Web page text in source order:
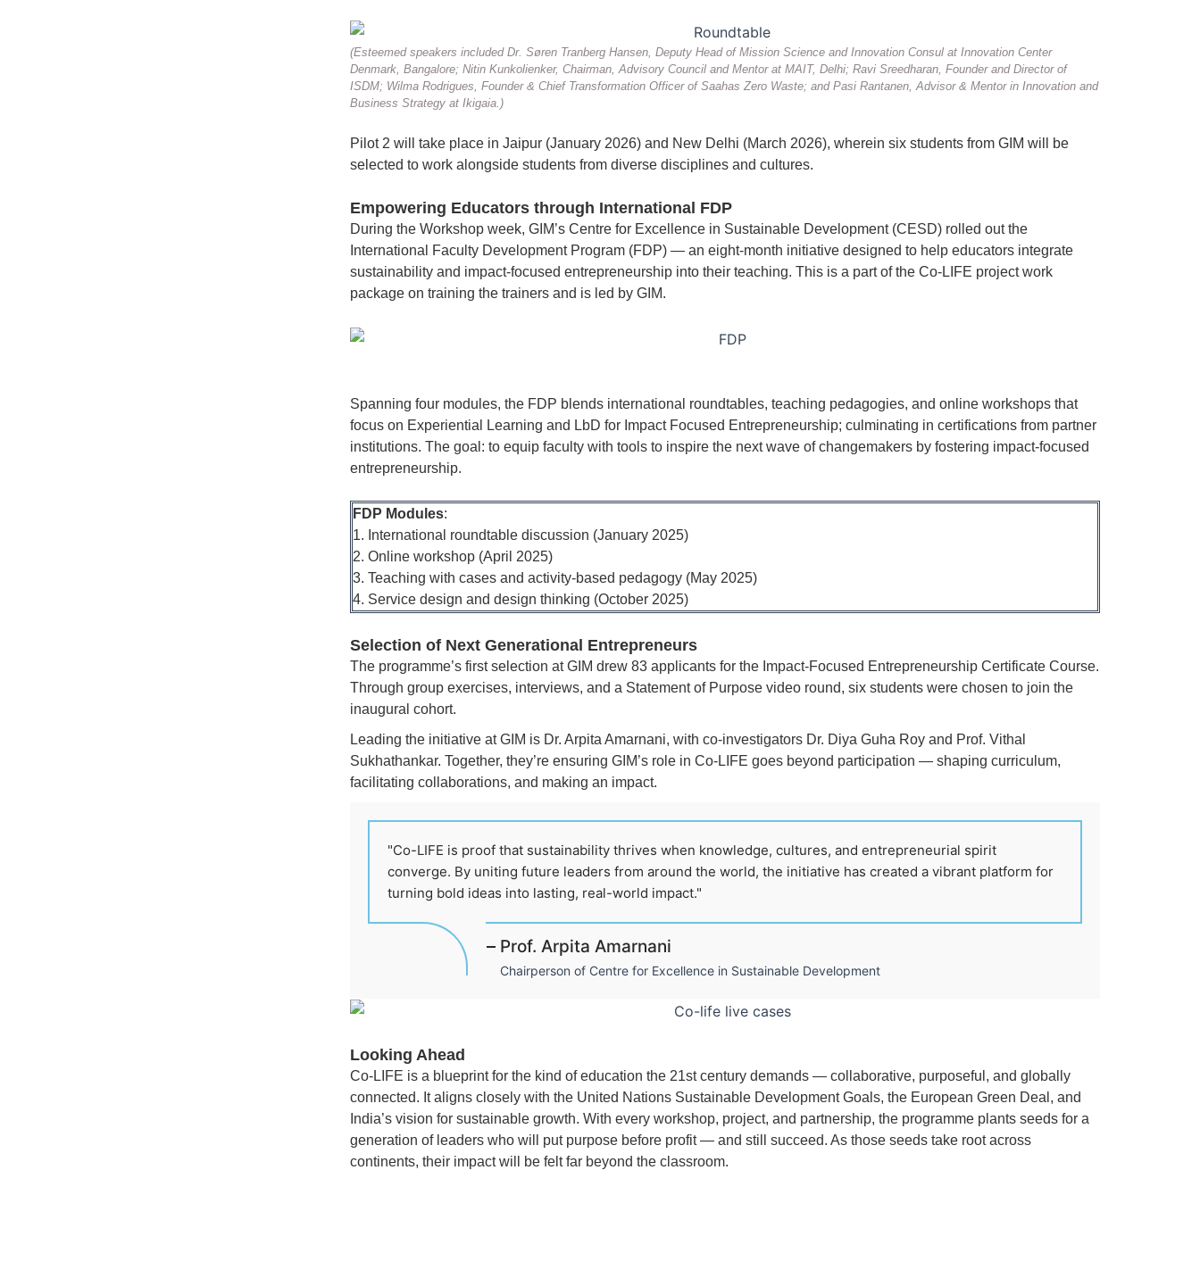
(Esteemed speakers included Dr. Søren Tranberg Hansen, Deputy Head of Mission Science and Innovation Consul at Innovation Center
Denmark, Bangalore; Nitin Kunkolienker, Chairman, Advisory Council and Mentor at MAIT, Delhi; Ravi Sreedharan, Founder and Director of
ISDM; Wilma Rodrigues, Founder & Chief Transformation Officer of Saahas Zero Waste; and Pasi Rantanen, Advisor & Mentor in Innovation and
Business Strategy at Ikigaia.)
Pilot 2 will take place in Jaipur (January 2026) and New Delhi (March 2026), wherein six students from GIM will be
selected to work alongside students from diverse disciplines and cultures.
Empowering Educators through International FDP
During the Workshop week, GIM’s Centre for Excellence in Sustainable Development (CESD) rolled out the
International Faculty Development Program (FDP) — an eight-month initiative designed to help educators integrate
sustainability and impact-focused entrepreneurship into their teaching. This is a part of the Co-LIFE project work
package on training the trainers and is led by GIM.
Spanning four modules, the FDP blends international roundtables, teaching pedagogies, and online workshops that
focus on Experiential Learning and LbD for Impact Focused Entrepreneurship; culminating in certifications from partner
institutions. The goal: to equip faculty with tools to inspire the next wave of changemakers by fostering impact-focused
entrepreneurship.
FDP Modules:
1. International roundtable discussion (January 2025)
2. Online workshop (April 2025)
3. Teaching with cases and activity-based pedagogy (May 2025)
4. Service design and design thinking (October 2025)
Selection of Next Generational Entrepreneurs
The programme’s first selection at GIM drew 83 applicants for the Impact-Focused Entrepreneurship Certificate Course.
Through group exercises, interviews, and a Statement of Purpose video round, six students were chosen to join the
inaugural cohort.
Leading the initiative at GIM is Dr. Arpita Amarnani, with co-investigators Dr. Diya Guha Roy and Prof. Vithal
Sukhathankar. Together, they’re ensuring GIM’s role in Co-LIFE goes beyond participation — shaping curriculum,
facilitating collaborations, and making an impact.
"Co-LIFE is proof that sustainability thrives when knowledge, cultures, and entrepreneurial spirit
converge. By uniting future leaders from around the world, the initiative has created a vibrant platform for
turning bold ideas into lasting, real-world impact."
Prof. Arpita Amarnani
Chairperson of Centre for Excellence in Sustainable Development
Looking Ahead
Co-LIFE is a blueprint for the kind of education the 21st century demands — collaborative, purposeful, and globally
connected. It aligns closely with the United Nations Sustainable Development Goals, the European Green Deal, and
India’s vision for sustainable growth. With every workshop, project, and partnership, the programme plants seeds for a
generation of leaders who will put purpose before profit — and still succeed. As those seeds take root across
continents, their impact will be felt far beyond the classroom.